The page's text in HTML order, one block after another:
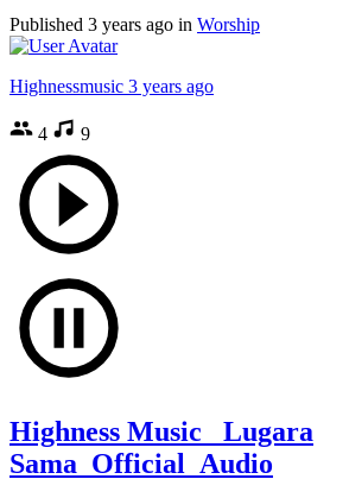
Published 3 years ago in Worship
Highnessmusic 3 years ago
4 9
Highness Music_ Lugara
Sama_Official_Audio